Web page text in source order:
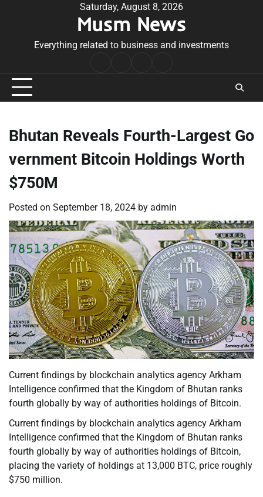
Saturday, August 8, 2026
Musm News
Everything related to business and investments
Conditions
Bhutan Reveals Fourth-Largest Go
vernment Bitcoin Holdings Worth
$750M
Posted on September 18, 2024 by admin
Current findings by blockchain analytics agency Arkham
Intelligence confirmed that the Kingdom of Bhutan ranks
fourth globally by way of authorities holdings of Bitcoin.
Current findings by blockchain analytics agency Arkham
Intelligence confirmed that the Kingdom of Bhutan ranks
fourth globally by way of authorities holdings of Bitcoin,
placing the variety of holdings at 13,000 BTC, price roughly
$750 million.